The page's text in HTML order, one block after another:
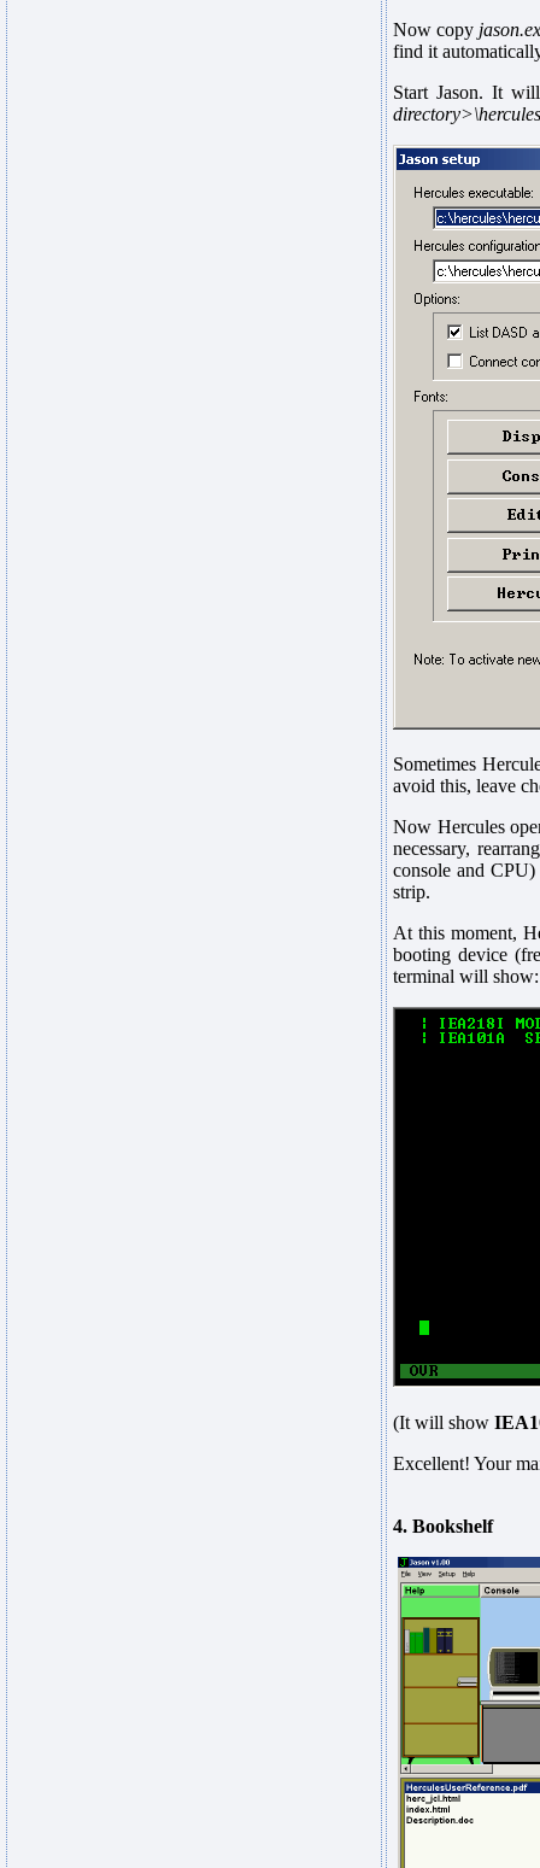
Now copy
find it
Start Jason. It
Sometimes
avoid this, leave
Now Hercules
necessary,
console and
strip.
At this moment,
booting device
terminal will show:
(It will show
Excellent! Your
4. Bookshelf